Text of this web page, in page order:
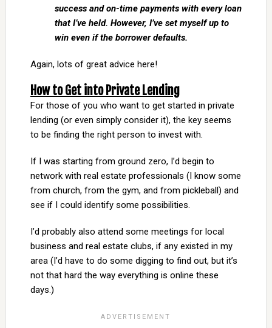
success and on-time payments with every loan
that I’ve held. However, I’ve set myself up to
win even if the borrower defaults.
Again, lots of great advice here!
How to Get into Private Lending
For those of you who want to get started in private
lending (or even simply consider it), the key seems
to be finding the right person to invest with.
If I was starting from ground zero, I’d begin to
network with real estate professionals (I know some
from church, from the gym, and from pickleball) and
see if I could identify some possibilities.
I’d probably also attend some meetings for local
business and real estate clubs, if any existed in my
area (I’d have to do some digging to find out, but it’s
not that hard the way everything is online these
days.)